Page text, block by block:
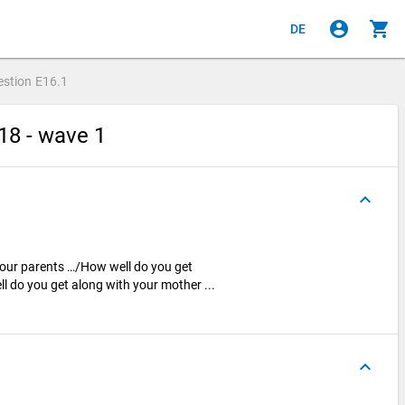
DE account_circle shopping_cart
E16.1
- wave 1
keyboard_arrow_up
parents …/How well do you get
do you get along with your mother ...
keyboard_arrow_up